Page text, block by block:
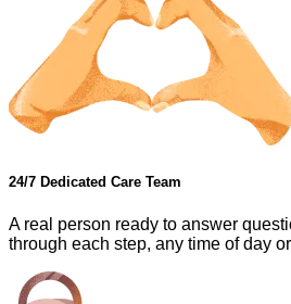
24/7 Dedicated Care Team
A real person ready to answer
through each step, any time of day